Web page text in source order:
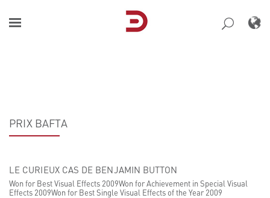
content
PRIX BAFTA
LE CURIEUX CAS DE BENJAMIN BUTTON
Won for Best Visual Effects 2009Won for Achievement in Special Visual
Effects 2009Won for Best Single Visual Effects of the Year 2009